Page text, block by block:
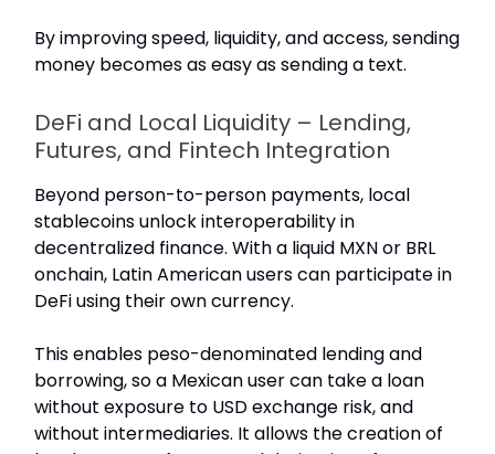
By improving speed, liquidity, and access, sending
money becomes as easy as sending a text.
DeFi and Local Liquidity – Lending,
Futures, and Fintech Integration
Beyond person-to-person payments, local
stablecoins unlock interoperability in
decentralized finance. With a liquid MXN or BRL
onchain, Latin American users can participate in
DeFi using their own currency.
This enables peso-denominated lending and
borrowing, so a Mexican user can take a loan
without exposure to USD exchange risk, and
without intermediaries. It allows the creation of